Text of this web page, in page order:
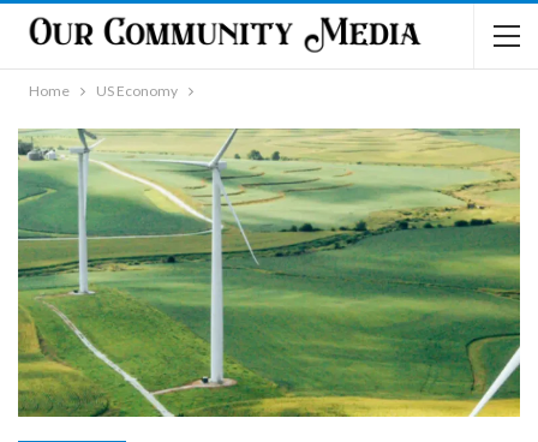
Home US Economy